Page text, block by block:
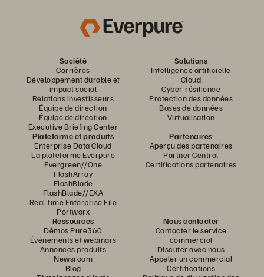
Société
Carrières
Développement durable et
impact social
Relations investisseurs
Équipe de direction
Équipe de direction
Executive Briefing Center
Solutions
Intelligence artificielle
Cloud
Cyber-résilience
Protection des données
Bases de données
Virtualisation
Plateforme et produits
Enterprise Data Cloud
La plateforme Everpure
Evergreen//One
FlashArray
FlashBlade
FlashBlade//EXA
Real-time Enterprise File
Portworx
Partenaires
Aperçu des partenaires
Partner Central
Certifications partenaires
Ressources
Démos Pure360
Événements et webinars
Annonces produits
Newsroom
Blog
Nous contacter
Contacter le service
commercial
Discuter avec nous
Appeler un commercial
Certifications